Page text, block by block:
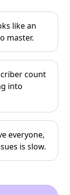
like an
master.
count
into
everyone,
is slow.